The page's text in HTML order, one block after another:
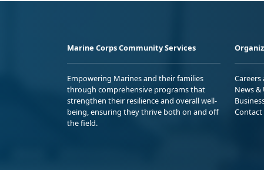
Marine Corps Community Services
Empowering Marines and their families
through comprehensive programs that
strengthen their resilience and overall well-
being, ensuring they thrive both on and off
the field.
Careers
News &
Contact